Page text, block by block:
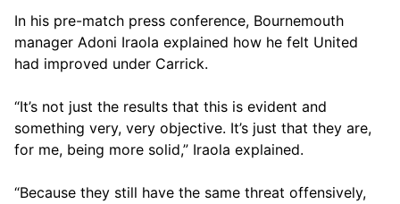
In his pre-match press conference, Bournemouth
manager Adoni Iraola explained how he felt United
had improved under Carrick.
“It’s not just the results that this is evident and
something very, very objective. It’s just that they are,
for me, being more solid,” Iraola explained.
“Because they still have the same threat offensively,